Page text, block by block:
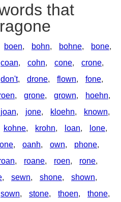
that
boen, bohn, bohne, bone,
coan, cohn, cone, crone,
don't, drone, flown, fone,
, grone, grown, hoehn,
joan, jone, kloehn, known,
kohne, krohn, loan, lone,
, oanh, own, phone,
, roane, roen, rone,
, sewn, shone, shown,
sown, stone, thoen, thone,